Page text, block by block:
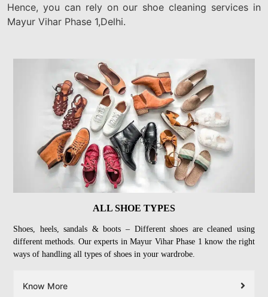
Hence, you can rely on our shoe cleaning services in
Mayur Vihar Phase 1,Delhi.
ALL SHOE TYPES
Shoes, heels, sandals & boots – Different shoes are cleaned using
different methods. Our experts in Mayur Vihar Phase 1 know the right
ways of handling all types of shoes in your wardrobe.
Know More